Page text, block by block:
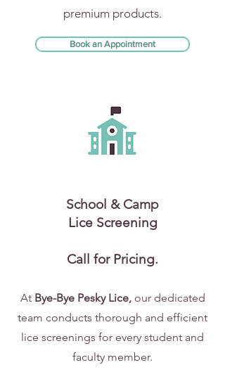
premium products.
Book an Appointment
School & Camp
Lice Screening
Call for Pricing.
At Bye-Bye Pesky Lice,our dedicated
team conducts thorough and efficient
lice screenings for every student and
faculty member.